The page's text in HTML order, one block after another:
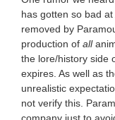
has gotten so bad
removed by
production of all
the lore/history side
expires. As well as
unrealistic
not verify this.